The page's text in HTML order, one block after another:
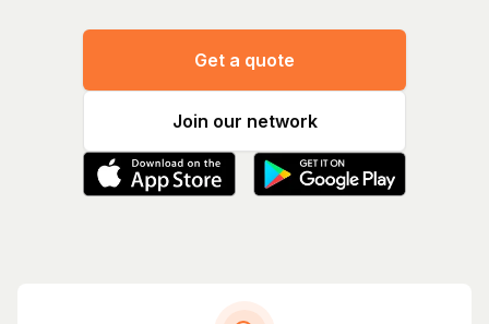
Get a quote
Join our network